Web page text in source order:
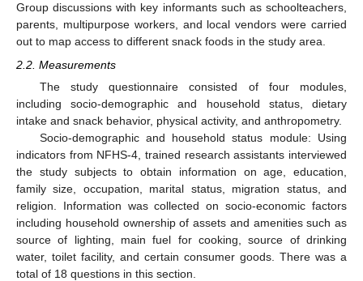
Group discussions with key informants such as schoolteachers,
parents, multipurpose workers, and local vendors were carried
out to map access to different snack foods in the study area.
2.2. Measurements
The study questionnaire consisted of four modules,
including socio-demographic and household status, dietary
intake and snack behavior, physical activity, and anthropometry.
Socio-demographic and household status module: Using
indicators from NFHS-4, trained research assistants interviewed
the study subjects to obtain information on age, education,
family size, occupation, marital status, migration status, and
religion. Information was collected on socio-economic factors
including household ownership of assets and amenities such as
source of lighting, main fuel for cooking, source of drinking
water, toilet facility, and certain consumer goods. There was a
total of 18 questions in this section.